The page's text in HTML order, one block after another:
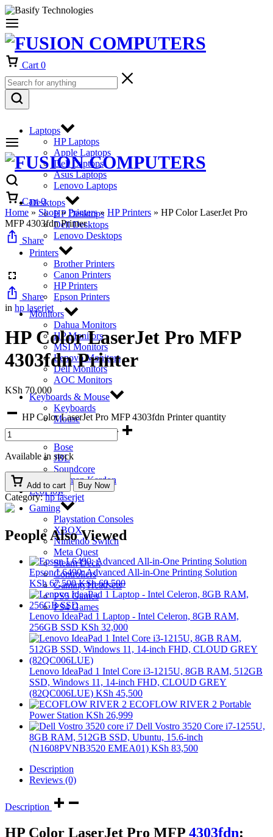
Cart 0
Laptops
HP Laptops
Apple Laptops
Dell Laptops
Asus Laptops
Lenovo Laptops
Desktops
HP Desktops
Dell Desktops
Lenovo Desktops
Printers
Brother Printers
Canon Printers
HP Printers
Epson Printers
Monitors
Dahua Monitors
HP Monitors
MSI Monitors
Lenovo Monitors
Dell Monitors
AOC Monitors
Keyboards & Mouse
Keyboards
Mouse
Bose
JBL
Soundcore
Harman Kardon
EcoFlow
Gaming
Playstation Consoles
XBOX
Nintendo Switch
Meta Quest
Steam Deck
Controllers
Gaming Headsets
PS5 Games
PS4 Games
Cart 0
Home » Shop»Printers» HP Printers » HP Color LaserJet Pro
MFP 4303fdn Printer
Share
Share
in hp laserjet
HP Color LaserJet Pro MFP
4303fdn Printer
KSh 70,000
HP Color LaserJet Pro MFP 4303fdn Printer quantity
Available in stock
Add to cart Buy Now
Category:hp laserjet
People Also Viewed
Epson L6490: Advanced All-in-One Printing Solution
KSh67,500 KSh69,500
Lenovo IdeaPad 1 Laptop - Intel Celeron, 8GB RAM,
256GB SSD KSh 32,000
Lenovo IdeaPad 1 Intel Core i3-1215U, 8GB RAM, 512GB
SSD, Windows 11, 14-inch FHD, CLOUD GREY
(82QC006LUE) KSh 45,500
ECOFLOW RIVER 2 Portable
Power Station KSh 26,999
Dell Vostro 3520 Core i7-1255U,
8GB RAM, 512GB SSD, Ubuntu, 15.6-inch
(N1608PVNB3520 EMEA01) KSh 83,500
Description
Reviews (0)
Description
HP Color LaserJet Pro MFP 4303fdn: